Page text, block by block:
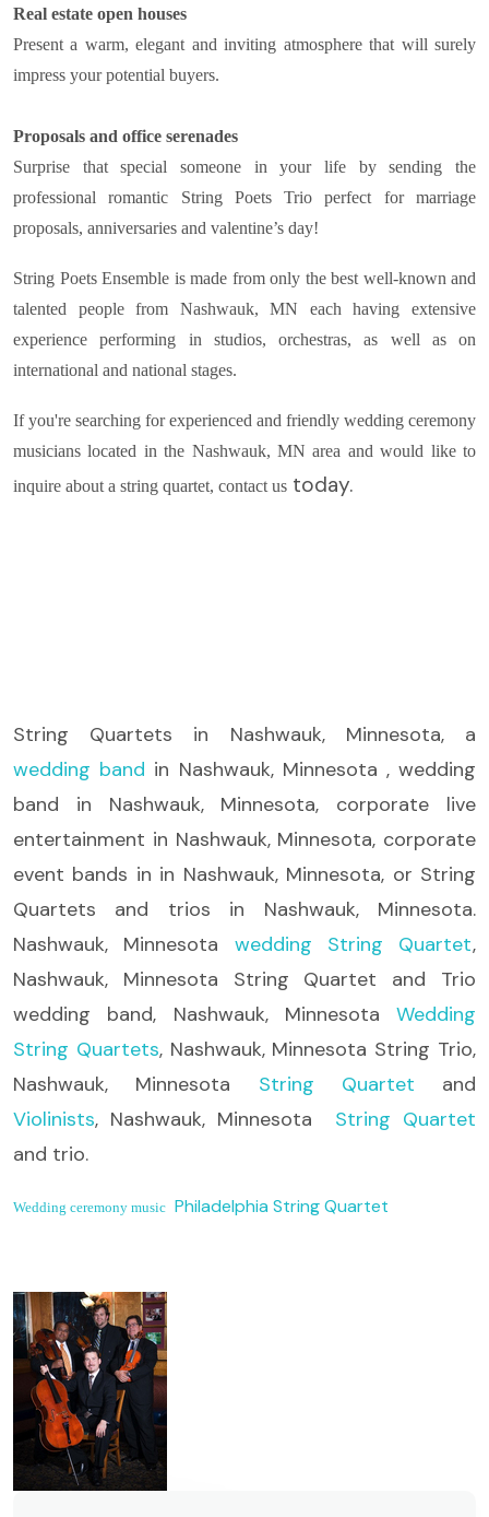
Real estate open houses
Present a warm, elegant and inviting atmosphere that will surely
impress your potential buyers.
Proposals and office serenades
Surprise that special someone in your life by sending the
professional romantic String Poets Trio perfect for marriage
proposals, anniversaries and valentine’s day!
String Poets Ensemble is made from only the best well-known and
talented people from Nashwauk, MN each having extensive
experience performing in studios, orchestras, as well as on
international and national stages.
If you're searching for experienced and friendly wedding ceremony
musicians located in the Nashwauk, MN area and would like to
inquire about a string quartet, contact us today.
String Quartets in Nashwauk, Minnesota, a
wedding band in Nashwauk, Minnesota , wedding
band in Nashwauk, Minnesota, corporate live
entertainment in Nashwauk, Minnesota, corporate
event bands in in Nashwauk, Minnesota, or String
Quartets and trios in Nashwauk, Minnesota.
Nashwauk, Minnesota wedding String Quartet,
Nashwauk, Minnesota String Quartet and Trio
wedding band, Nashwauk, Minnesota Wedding
String Quartets, Nashwauk, Minnesota String Trio,
Nashwauk, Minnesota String Quartet and
Violinists, Nashwauk, Minnesota String Quartet
and trio.
Wedding ceremony music Philadelphia String Quartet